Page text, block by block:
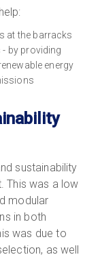
at the barracks
by providing
energy
sustainability
This was a low
modular
in both
was due to
as well